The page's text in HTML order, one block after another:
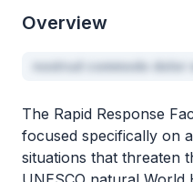
Overview
nostrud commodo
The Rapid Response
focused specifically on
situations that threaten